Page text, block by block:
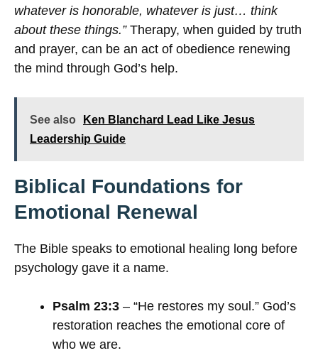
whatever is honorable, whatever is just… think
about these things.”Therapy, when guided by truth
and prayer, can be an act of obedience renewing
the mind through God’s help.
See also
Ken Blanchard Lead Like Jesus
Leadership Guide
Biblical Foundations for
Emotional Renewal
The Bible speaks to emotional healing long before
psychology gave it a name.
Psalm 23:3 – “He restores my soul.” God’s
restoration reaches the emotional core of
who we are.